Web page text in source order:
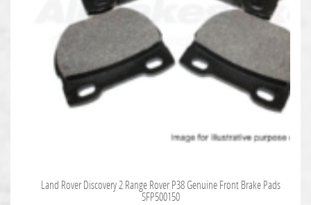
Land Rover Discovery 2 Range Rover P38 Genuine Front Brake Pads
SFP500150